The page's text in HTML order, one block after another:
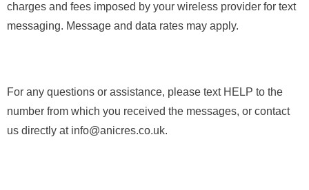
charges and fees imposed by your wireless provider for text
messaging. Message and data rates may apply.
For any questions or assistance, please text HELP to the
number from which you received the messages, or contact
us directly at info@anicres.co.uk.